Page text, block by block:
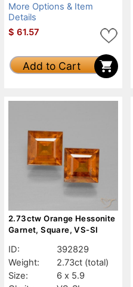
More Options & Item
Details
$ 61.57
Add to Cart
2.73ctw Orange Hessonite
Garnet, Square, VS-SI
ID:
392829
Weight:
2.73ct (total)
Size:
6 x 5.9